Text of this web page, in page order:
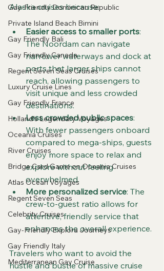
Gay-Friendly Dominican Republic
Private Island Beach Bimini
Gay Friendly Bali
Gay Friendly Canada
Regent Seven Seas Cruises
Luxury Cruise Lines
Gay Friendly France
Holland's Legendary Voyages
Oceania Cruises
River Cruises
Bridge Card Game on Oceania Cruises
Atlas Ocean Voyages
Regent Seven Seas
Celebrity Cruises
Gay-Friendly Explora Journeys
Gay Friendly Italy
Mediterranean Gay Cruise
Alaska cruises because:
Easier access to smaller ports:
The Noordam can navigate
narrower waterways and dock at
ports that larger ships cannot
reach, allowing passengers to
visit unique and less crowded
destinations.
Less crowded public spaces:
With fewer passengers onboard
compared to mega-ships, guests
enjoy more space to relax and
explore without feeling
overwhelmed.
More personalized service: The
crew-to-guest ratio allows for
attentive, friendly service that
enhances the overall experience.
Travelers who want to avoid the
hustle and bustle of massive cruise